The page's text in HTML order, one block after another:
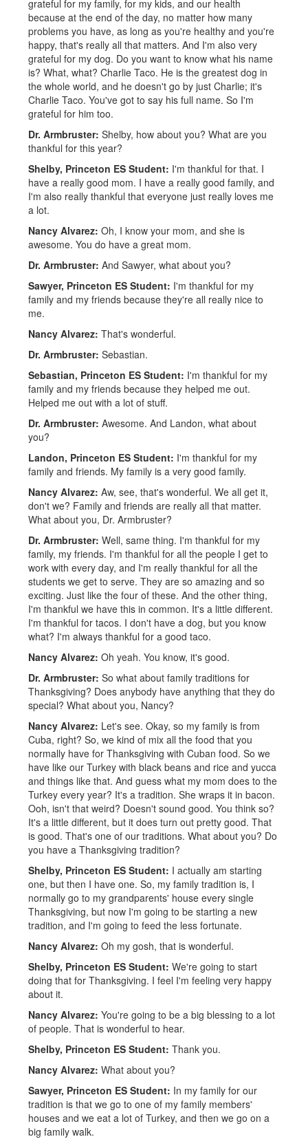
grateful for my family, for my kids, and our health
because at the end of the day, no matter how many
problems you have, as long as you're healthy and you're
happy, that's really all that matters. And I'm also very
grateful for my dog. Do you want to know what his name
is? What, what? Charlie Taco. He is the greatest dog in
the whole world, and he doesn't go by just Charlie; it's
Charlie Taco. You've got to say his full name. So I'm
grateful for him too.
Dr. Armbruster: Shelby, how about you? What are you
thankful for this year?
Shelby, Princeton ES Student: I'm thankful for that. I
have a really good mom. I have a really good family, and
I'm also really thankful that everyone just really loves me
a lot.
Nancy Alvarez: Oh, I know your mom, and she is
awesome. You do have a great mom.
Dr. Armbruster: And Sawyer, what about you?
Sawyer, Princeton ES Student: I'm thankful for my
family and my friends because they're all really nice to
me.
Nancy Alvarez: That's wonderful.
Dr. Armbruster: Sebastian.
Sebastian, Princeton ES Student: I'm thankful for my
family and my friends because they helped me out.
Helped me out with a lot of stuff.
Dr. Armbruster: Awesome. And Landon, what about
you?
Landon, Princeton ES Student: I'm thankful for my
family and friends. My family is a very good family.
Nancy Alvarez: Aw, see, that's wonderful. We all get it,
don't we? Family and friends are really all that matter.
What about you, Dr. Armbruster?
Dr. Armbruster: Well, same thing. I'm thankful for my
family, my friends. I'm thankful for all the people I get to
work with every day, and I'm really thankful for all the
students we get to serve. They are so amazing and so
exciting. Just like the four of these. And the other thing,
I'm thankful we have this in common. It's a little different.
I'm thankful for tacos. I don't have a dog, but you know
what? I'm always thankful for a good taco.
Nancy Alvarez: Oh yeah. You know, it's good.
Dr. Armbruster: So what about family traditions for
Thanksgiving? Does anybody have anything that they do
special? What about you, Nancy?
Nancy Alvarez: Let's see. Okay, so my family is from
Cuba, right? So, we kind of mix all the food that you
normally have for Thanksgiving with Cuban food. So we
have like our Turkey with black beans and rice and yucca
and things like that. And guess what my mom does to the
Turkey every year? It's a tradition. She wraps it in bacon.
Ooh, isn't that weird? Doesn't sound good. You think so?
It's a little different, but it does turn out pretty good. That
is good. That's one of our traditions. What about you? Do
you have a Thanksgiving tradition?
Shelby, Princeton ES Student: I actually am starting
one, but then I have one. So, my family tradition is, I
normally go to my grandparents' house every single
Thanksgiving, but now I'm going to be starting a new
tradition, and I'm going to feed the less fortunate.
Nancy Alvarez: Oh my gosh, that is wonderful.
Shelby, Princeton ES Student: We're going to start
doing that for Thanksgiving. I feel I'm feeling very happy
about it.
Nancy Alvarez: You're going to be a big blessing to a lot
of people. That is wonderful to hear.
Shelby, Princeton ES Student: Thank you.
Nancy Alvarez: What about you?
Sawyer, Princeton ES Student: In my family for our
tradition is that we go to one of my family members'
houses and we eat a lot of Turkey, and then we go on a
big family walk.